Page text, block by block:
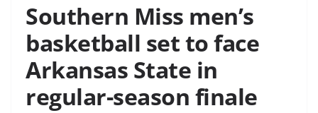
Southern Miss men’s
basketball set to face
Arkansas State in
regular-season finale